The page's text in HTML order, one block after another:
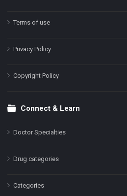
Terms of use
Privacy Policy
Copyright Policy
Connect & Learn
Doctor Specialties
Drug categories
Categories